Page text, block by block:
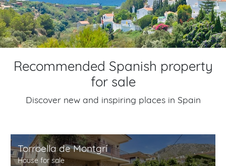
Recommended Spanish property
for sale
Discover new and inspiring places in Spain
Torroella de Montgrí
House for sale